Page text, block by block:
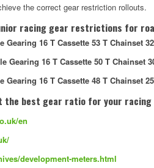
the correct gear restriction rollouts.
racing gear restrictions for
Gearing 16 T Cassette 53 T Chainset
Gearing 16 T Cassette 50 T Chainset
Gearing 16 T Cassette 48 T Chainset
the best gear ratio for your racing
en
development-meters.html